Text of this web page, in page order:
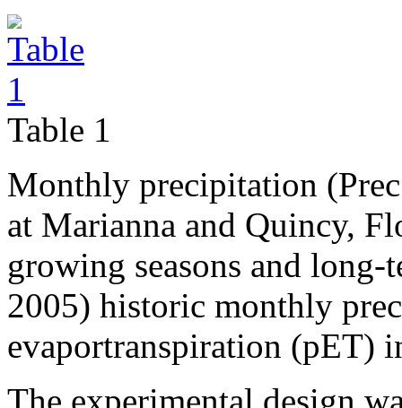
Table 1
Monthly precipitation
at Marianna and Quincy,
growing seasons and
2005) historic monthly
evaportranspiration (pET)
The experimental design